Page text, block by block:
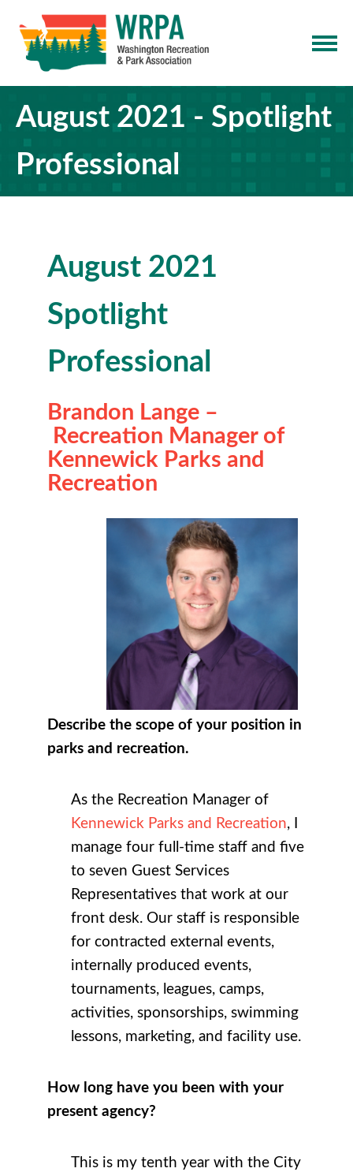
August 2021 - Spotlight
Professional
August 2021
Spotlight
Professional
Brandon Lange –
Recreation Manager of
Kennewick Parks and
Recreation
Describe the scope of your position in
parks and recreation.
As the Recreation Manager of
Kennewick Parks and Recreation, I
manage four full-time staff and five
to seven Guest Services
Representatives that work at our
front desk. Our staff is responsible
for contracted external events,
internally produced events,
tournaments, leagues, camps,
activities, sponsorships, swimming
lessons, marketing, and facility use.
How long have you been with your
present agency?
This is my tenth year with the City